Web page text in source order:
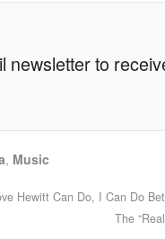
newsletter to
, Music
Hewitt Can Do, I Can Do
The